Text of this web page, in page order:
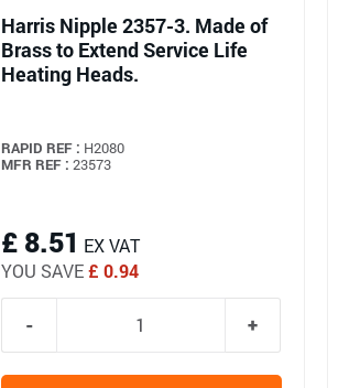
Harris Nipple 2357-3. Made of
Brass to Extend Service Life
Heating Heads.
RAPID REF : H2080
MFR REF : 23573
£ 8.51 EX VAT
YOU SAVE£ 0.94